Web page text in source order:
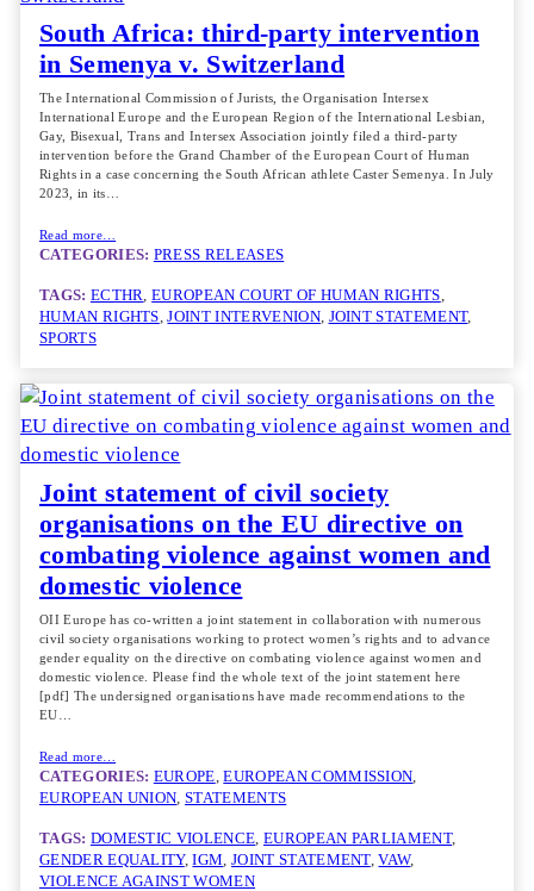
South Africa: third-party intervention
in Semenya v. Switzerland
The International Commission of Jurists, the Organisation Intersex
International Europe and the European Region of the International Lesbian,
Gay, Bisexual, Trans and Intersex Association jointly filed a third-party
intervention before the Grand Chamber of the European Court of Human
Rights in a case concerning the South African athlete Caster Semenya. In July
2023, in its…
Read more…
CATEGORIES: PRESS RELEASES
TAGS: ECTHR, EUROPEAN COURT OF HUMAN RIGHTS
HUMAN RIGHTS, JOINT INTERVENION, JOINT STATEMENT
SPORTS
Joint statement of civil society
organisations on the EU directive on
combating violence against women and
domestic violence
OII Europe has co-written a joint statement in collaboration with numerous
civil society organisations working to protect women’s rights and to advance
gender equality on the directive on combating violence against women and
domestic violence. Please find the whole text of the joint statement here
[pdf] The undersigned organisations have made recommendations to the
EU…
Read more…
CATEGORIES: EUROPE, EUROPEAN COMMISSION
EUROPEAN UNION, STATEMENTS
TAGS: DOMESTIC VIOLENCE, EUROPEAN PARLIAMENT
GENDER EQUALITY, IGM, JOINT STATEMENT, VAW
VIOLENCE AGAINST WOMEN